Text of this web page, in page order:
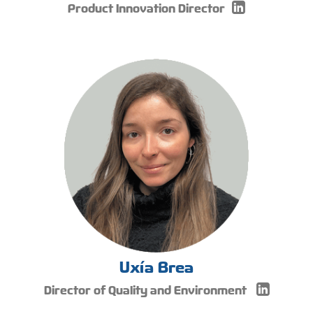
Product Innovation Director
Uxía Brea
Director of Quality and Environment